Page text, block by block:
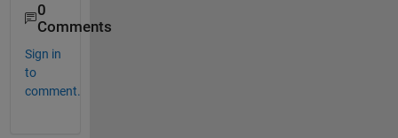
0
Comments
Sign in
to
comment.